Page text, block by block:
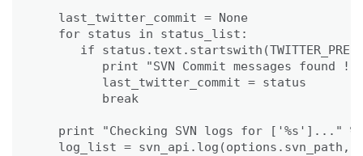
   last_twitter_commit = None
   for status in status_list:
if
         print "SVN Commit messages found !"
         last_twitter_commit = status
         break
print "Checking SVN logs for ['%s']..." %
log_list = svn_api.log(options.svn_path,